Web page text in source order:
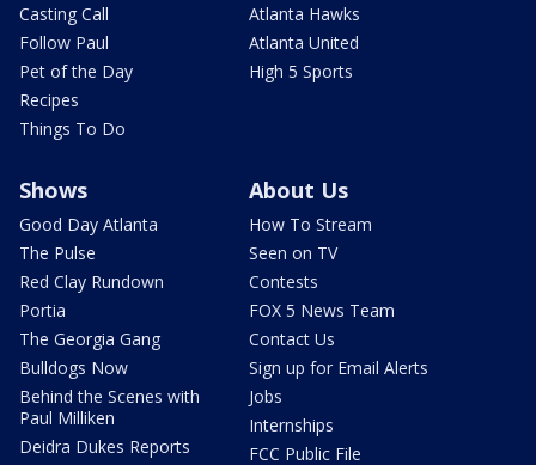
Casting Call
Follow Paul
Pet of the Day
Recipes
Things To Do
Atlanta Hawks
Atlanta United
High 5 Sports
Shows
Good Day Atlanta
The Pulse
Red Clay Rundown
Portia
The Georgia Gang
Bulldogs Now
Behind the Scenes with
Paul Milliken
Deidra Dukes Reports
About Us
How To Stream
Seen on TV
Contests
FOX 5 News Team
Contact Us
Sign up for Email Alerts
Jobs
Internships
FCC Public File